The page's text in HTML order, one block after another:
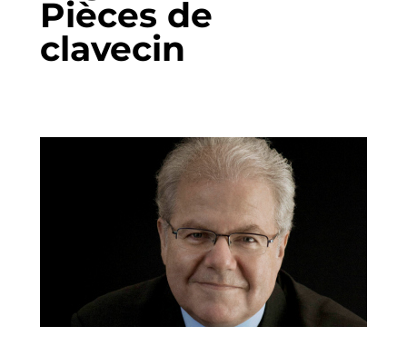
Pièces de
clavecin